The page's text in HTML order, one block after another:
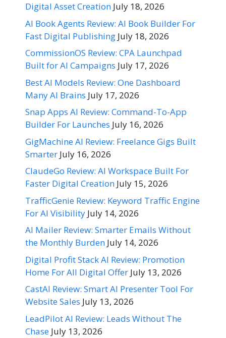
Digital Asset Creation July 18, 2026
AI Book Agents Review: AI Book Builder For
Fast Digital Publishing July 18, 2026
CommissionOS Review: CPA Launchpad
Built for AI Campaigns July 17, 2026
Best AI Models Review: One Dashboard
Many AI Brains July 17, 2026
Snap Apps AI Review: Command-To-App
Builder For Launches July 16, 2026
GigMachine AI Review: Freelance Gigs Built
Smarter July 16, 2026
ClaudeGo Review: AI Workspace Built For
Faster Digital Creation July 15, 2026
TrafficGenie Review: Keyword Traffic Engine
For AI Visibility July 14, 2026
AI Mailer Review: Smarter Emails Without
the Monthly Burden July 14, 2026
Digital Profit Stack AI Review: Promotion
Home For All Digital Offer July 13, 2026
CastAI Review: Smart AI Presenter Tool For
Website Sales July 13, 2026
LeadPilot AI Review: Leads Without The
Chase July 13, 2026